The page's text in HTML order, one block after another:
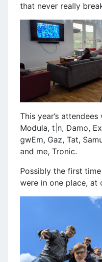
that never really
This year’s
Modula, t|n, Damo,
gwEm, Gaz, Tat,
and me, Tronic.
Possibly the first
were in one place, at